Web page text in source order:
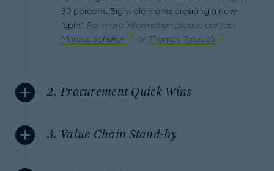
30 percent. Eight elements creating a new
"spin".For more information please contact
Marcus Schüller
or Thomas Totzeck
2. Procurement Quick Wins
3. Value Chain Stand-by